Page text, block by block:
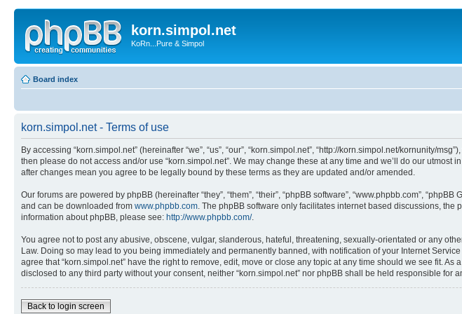
korn.simpol.net
KoRn...Pure & Simpol
Board index
korn.simpol.net - Terms of use
By accessing “korn.simpol.net” (hereinafter “we”, “us”, “our”, “korn.simpol.net”, “http://korn.simpol.net/kornunity/
then please do not access and/or use “korn.simpol.net”. We may change these at any time and we’ll do our
after changes mean you agree to be legally bound by these terms as they are updated and/or amended.
Our forums are powered by phpBB (hereinafter “they”, “them”, “their”, “phpBB software”, “www.phpbb.com”,
and can be downloaded from www.phpbb.com . The phpBB software only facilitates internet based discussions,
information about phpBB, please see: http://www.phpbb.com/.
You agree not to post any abusive, obscene, vulgar, slanderous, hateful, threatening, sexually-orientated or any
Law. Doing so may lead to you being immediately and permanently banned, with notification of your Internet
agree that “korn.simpol.net” have the right to remove, edit, move or close any topic at any time should we see fit.
disclosed to any third party without your consent, neither “korn.simpol.net” nor phpBB shall be held responsible for
Back to login screen